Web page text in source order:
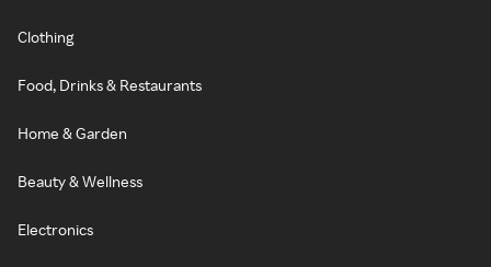
Clothing
Food, Drinks & Restaurants
Home & Garden
Beauty & Wellness
Electronics